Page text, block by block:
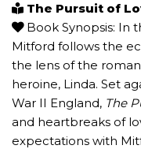
The Pursuit of
Book Synopsis: In
Mitford follows the
the lens of the
heroine, Linda. Set
War II England, The
and heartbreaks of
expectations with